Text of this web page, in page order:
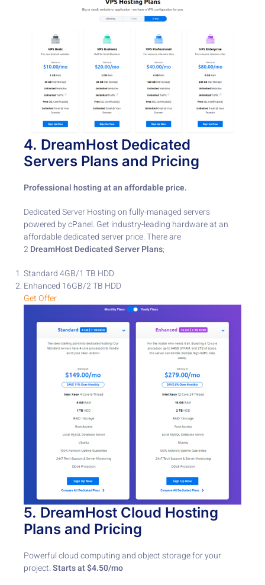
4. DreamHost Dedicated
Servers Plans and Pricing
Professional hosting at an affordable price.
Dedicated Server Hosting on fully-managed servers
powered by cPanel. Get industry-leading hardware at an
affordable dedicated server price. There are
2DreamHost Dedicated Server Plans;
Standard 4GB/1 TB HDD
Enhanced 16GB/2 TB HDD
Get Offer
5. DreamHost Cloud Hosting
Plans and Pricing
Powerful cloud computing and object storage for your
project. ​Starts at $4.50/mo